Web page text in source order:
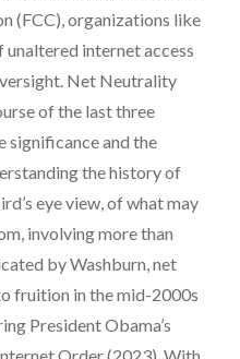
(FCC), organizations like
unaltered internet access
Net Neutrality
of the last three
significance and the
the history of
eye view, of what may
involving more than
by Washburn, net
fruition in the mid-2000s
President Obama’s